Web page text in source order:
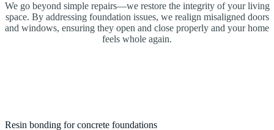
We go beyond simple repairs—we restore the integrity of your living
space. By addressing foundation issues, we realign misaligned doors
and windows, ensuring they open and close properly and your home
feels whole again.
Resin bonding for concrete foundations